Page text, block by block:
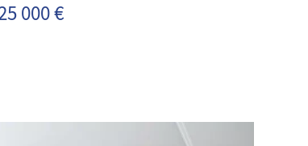
000 €